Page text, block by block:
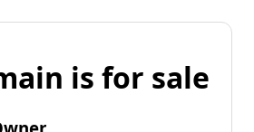
is for sale